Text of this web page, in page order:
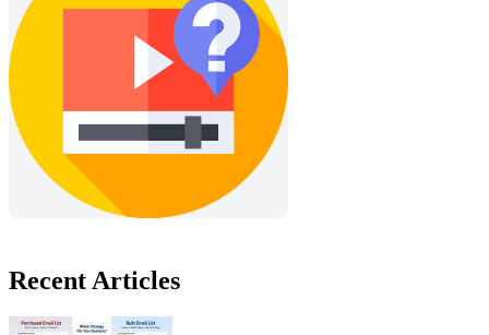
Recent Articles